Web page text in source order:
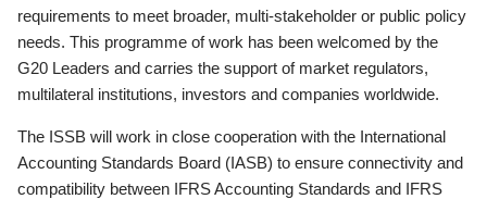
requirements to meet broader, multi-stakeholder or public policy
needs. This programme of work has been welcomed by the
G20 Leaders and carries the support of market regulators,
multilateral institutions, investors and companies worldwide.
The ISSB will work in close cooperation with the International
Accounting Standards Board (IASB) to ensure connectivity and
compatibility between IFRS Accounting Standards and IFRS